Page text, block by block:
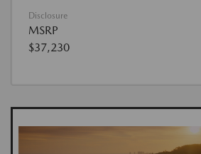
Disclosure
MSRP
$37,230